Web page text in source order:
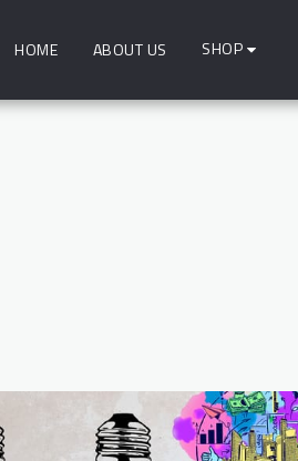
HOME ABOUT US SHOP